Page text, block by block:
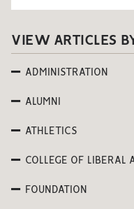
VIEW ARTICLES
ADMINISTRATION
ALUMNI
ATHLETICS
COLLEGE OF LIBERAL
FOUNDATION